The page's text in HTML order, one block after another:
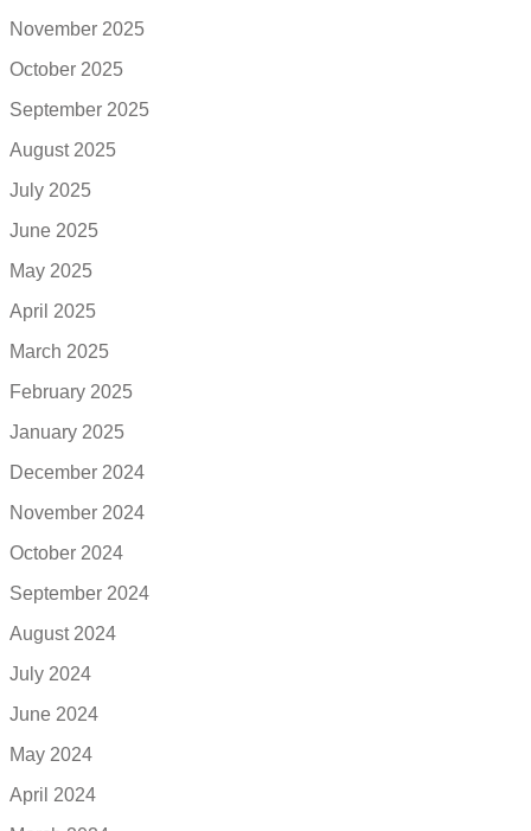
November 2025
October 2025
September 2025
August 2025
July 2025
June 2025
May 2025
April 2025
March 2025
February 2025
January 2025
December 2024
November 2024
October 2024
September 2024
August 2024
July 2024
June 2024
May 2024
April 2024